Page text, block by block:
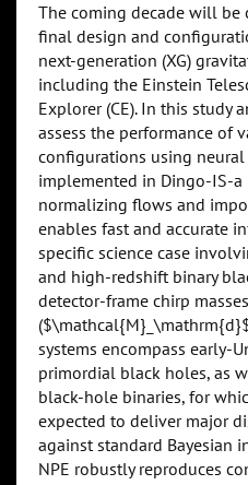
The coming decade will
final design and
next-generation (XG)
including the Einstein
Explorer (CE). In this study
assess the performance of
configurations using
implemented in Dingo-IS-a
normalizing flows and
enables fast and accurate
specific science case
and high-redshift binary
detector-frame chirp masses
systems encompass early-
primordial black holes, as
black-hole binaries, for
expected to deliver major
against standard Bayesian
NPE robustly reproduces